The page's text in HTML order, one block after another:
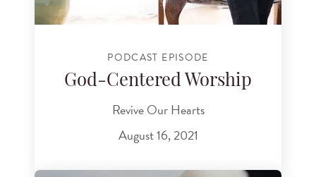
PODCAST EPISODE
God-Centered Worship
Revive Our Hearts
August 16, 2021